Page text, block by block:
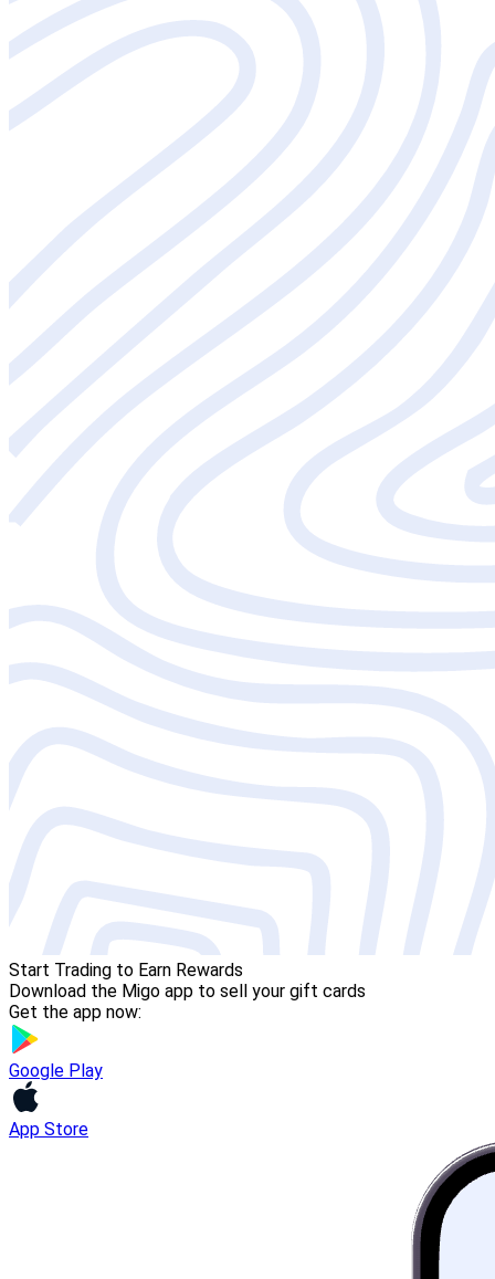
Start Trading to Earn Rewards
Download the Migo app to sell your gift cards
Get the app now:
Google Play
App Store